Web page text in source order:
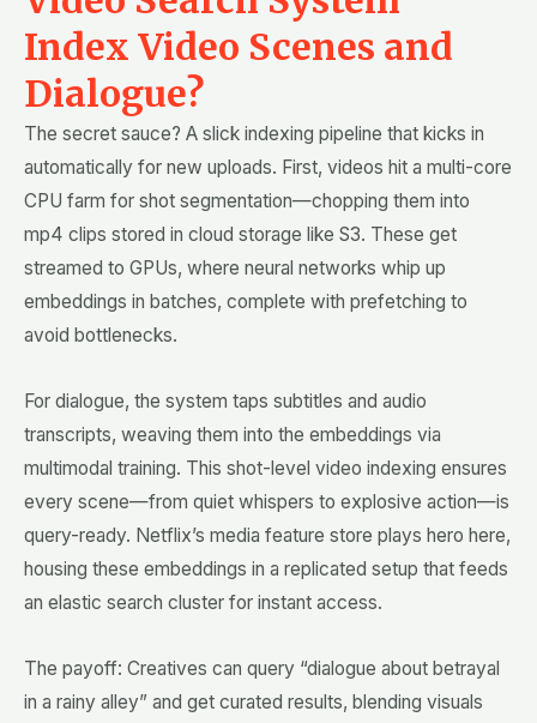
Index Video Scenes and
Dialogue?
The secret sauce? A slick indexing pipeline that kicks in
automatically for new uploads. First, videos hit a multi-core
CPU farm for shot segmentation—chopping them into
mp4 clips stored in cloud storage like S3. These get
streamed to GPUs, where neural networks whip up
embeddings in batches, complete with prefetching to
avoid bottlenecks.
For dialogue, the system taps subtitles and audio
transcripts, weaving them into the embeddings via
multimodal training. This shot-level video indexing ensures
every scene—from quiet whispers to explosive action—is
query-ready. Netflix’s media feature store plays hero here,
housing these embeddings in a replicated setup that feeds
an elastic search cluster for instant access.
The payoff: Creatives can query “dialogue about betrayal
in a rainy alley” and get curated results, blending visuals